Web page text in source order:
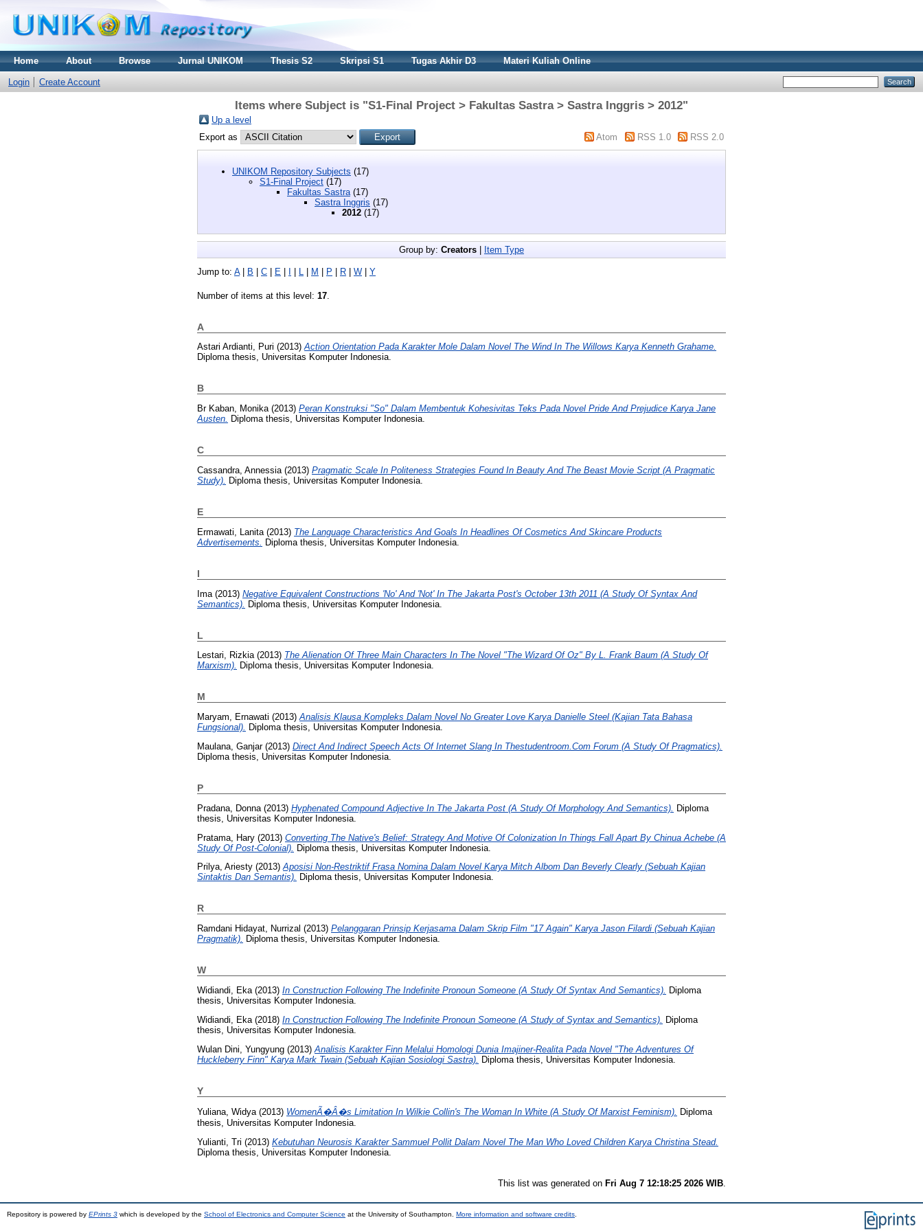
Home About Browse Jurnal UNIKOM Thesis S2 Skripsi S1 Tugas Akhir D3 Materi Kuliah Online
Login Create Account
Items where Subject is "S1-Final Project > Fakultas Sastra > Sastra Inggris > 2012"
Up a level
Export as
Atom RSS 1.0 RSS 2.0
UNIKOM Repository Subjects (17)
S1-Final Project (17)
Fakultas Sastra (17)
Sastra Inggris (17)
2012 (17)
Group by: Creators | Item Type
Jump to: A| B | C | E | I | L | M | P | R | W | Y
Number of items at this level: 17
A
Astari Ardianti, Puri (2013)Action Orientation Pada Karakter Mole Dalam Novel The Wind In The Willows Karya Kenneth Grahame.
Diploma thesis, Universitas Komputer Indonesia.
B
Br Kaban, Monika(2013) Peran Konstruksi "So" Dalam Membentuk Kohesivitas Teks Pada Novel Pride And Prejudice Karya Jane
Austen. Diploma thesis, Universitas Komputer Indonesia.
C
Cassandra, Annessia (2013) Pragmatic Scale In Politeness Strategies Found In Beauty And The Beast Movie Script (A Pragmatic
Study).
Diploma thesis, Universitas Komputer Indonesia.
E
Ermawati, Lanita (2013) The Language Characteristics And Goals In Headlines Of Cosmetics And Skincare Products
Advertisements.
Diploma thesis, Universitas Komputer Indonesia.
I
Ima (2013) Negative Equivalent Constructions 'No' And 'Not' In The Jakarta Post's October 13th 2011 (A Study Of Syntax And
Semantics). Diploma thesis, Universitas Komputer Indonesia.
L
Lestari, Rizkia(2013) The Alienation Of Three Main Characters In The Novel "The Wizard Of Oz" By L. Frank Baum (A Study Of
Marxism). Diploma thesis, Universitas Komputer Indonesia.
M
Maryam, Ernawati (2013)Analisis Klausa Kompleks Dalam Novel No Greater Love Karya Danielle Steel (Kajian Tata Bahasa
Fungsional). Diploma thesis, Universitas Komputer Indonesia.
Maulana, Ganjar(2013) Direct And Indirect Speech Acts Of Internet Slang In Thestudentroom.Com Forum (A Study Of Pragmatics).
Diploma thesis, Universitas Komputer Indonesia.
P
Pradana, Donna (2013) Hyphenated Compound Adjective In The Jakarta Post (A Study Of Morphology And Semantics).
Diploma
thesis, Universitas Komputer Indonesia.
Pratama, Hary (2013) Converting The Native's Belief: Strategy And Motive Of Colonization In Things Fall Apart By Chinua Achebe (A
Study Of Post-Colonial). Diploma thesis, Universitas Komputer Indonesia.
Prilya, Ariesty (2013)Aposisi Non-Restriktif Frasa Nomina Dalam Novel Karya Mitch Albom Dan Beverly Clearly (Sebuah Kajian
Sintaktis Dan Semantis). Diploma thesis, Universitas Komputer Indonesia.
R
Ramdani Hidayat, Nurrizal (2013) Pelanggaran Prinsip Kerjasama Dalam Skrip Film "17 Again" Karya Jason Filardi (Sebuah Kajian
Pragmatik). Diploma thesis, Universitas Komputer Indonesia.
W
Widiandi, Eka (2013) In Construction Following The Indefinite Pronoun Someone (A Study Of Syntax And Semantics).
Diploma
thesis, Universitas Komputer Indonesia.
Widiandi, Eka (2018) In Construction Following The Indefinite Pronoun Someone (A Study of Syntax and Semantics).
Diploma
thesis, Universitas Komputer Indonesia.
Wulan Dini, Yungyung (2013) Analisis Karakter Finn Melalui Homologi Dunia Imajiner-Realita Pada Novel "The Adventures Of
Huckleberry Finn" Karya Mark Twain (Sebuah Kajian Sosiologi Sastra). Diploma thesis, Universitas Komputer Indonesia.
Y
Yuliana, Widya(2013) WomenÃ�Â�s Limitation In Wilkie Collin's The Woman In White (A Study Of Marxist Feminism). Diploma
thesis, Universitas Komputer Indonesia.
Yulianti, Tri (2013) Kebutuhan Neurosis Karakter Sammuel Pollit Dalam Novel The Man Who Loved Children Karya Christina Stead.
Diploma thesis, Universitas Komputer Indonesia.
This list was generated on Fri Aug 7 12:18:25 2026 WIB.
Repository is powered by EPrints 3 which is developed by the School of Electronics and Computer Science at the University of Southampton. More information and software credits